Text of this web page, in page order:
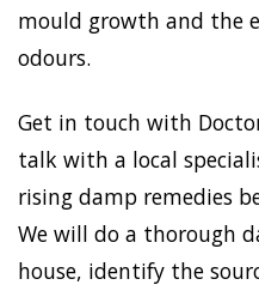
mould growth and the
odours.
Get in touch with
talk with a local
rising damp remedies
We will do a thorough
house, identify the